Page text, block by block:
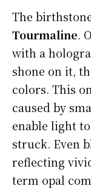
The
Tourmaline.
with a
shone on it,
colors. This
caused by
enable light
struck. Even
reflecting
term opal